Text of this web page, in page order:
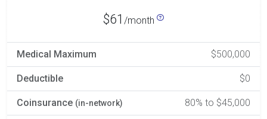
$61 /month
Medical Maximum $500,000
Deductible $0
Coinsurance (in-network) 80% to $45,000